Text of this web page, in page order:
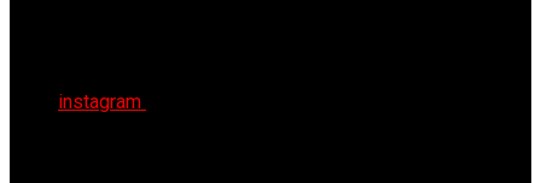
instagram